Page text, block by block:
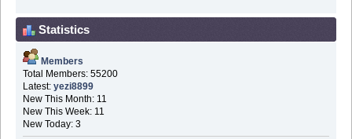
Statistics
Members
Total Members: 55200
Latest: yezi8899
New This Month: 11
New This Week: 11
New Today: 3